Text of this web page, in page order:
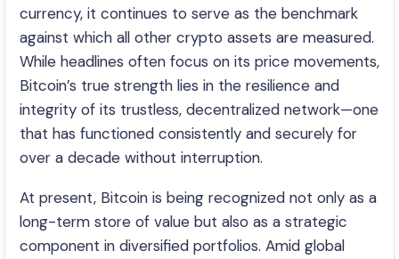
currency, it continues to serve as the benchmark
against which all other crypto assets are measured.
While headlines often focus on its price movements,
Bitcoin’s true strength lies in the resilience and
integrity of its trustless, decentralized network—one
that has functioned consistently and securely for
over a decade without interruption.
At present, Bitcoin is being recognized not only as a
long-term store of value but also as a strategic
component in diversified portfolios. Amid global